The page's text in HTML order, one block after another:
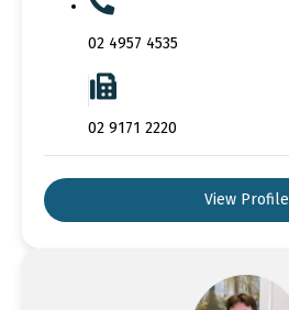
02 4957 4535
02 9171 2220
View Profile